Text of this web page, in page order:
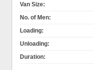
Van Size:
No. of Men:
Loading:
Unloading:
Duration: